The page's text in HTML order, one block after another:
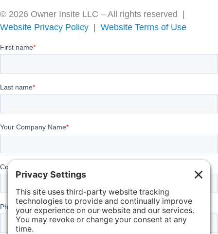
© 2026 Owner Insite LLC – All rights reserved |
Website Privacy Policy | Website Terms of Use